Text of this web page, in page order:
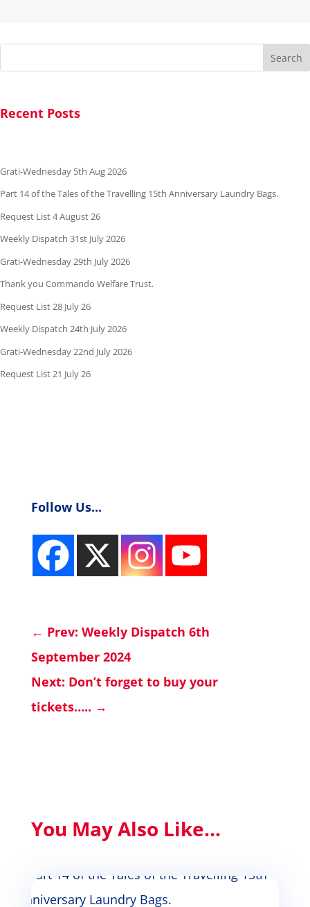
Search
Recent Posts
Grati-Wednesday 5th Aug 2026
Part 14 of the Tales of the Travelling 15th Anniversary Laundry Bags.
Request List 4 August 26
Weekly Dispatch 31st July 2026
Grati-Wednesday 29th July 2026
Thank you Commando Welfare Trust.
Request List 28 July 26
Weekly Dispatch 24th July 2026
Grati-Wednesday 22nd July 2026
Request List 21 July 26
Follow Us...
← Prev: Weekly Dispatch 6th
September 2024
Next: Don’t forget to buy your
tickets….. →
You May Also Like...